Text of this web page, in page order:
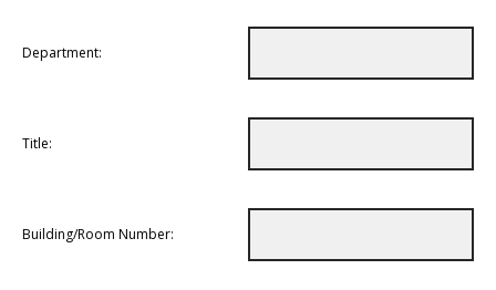
Department:
Title:
Building/Room Number: